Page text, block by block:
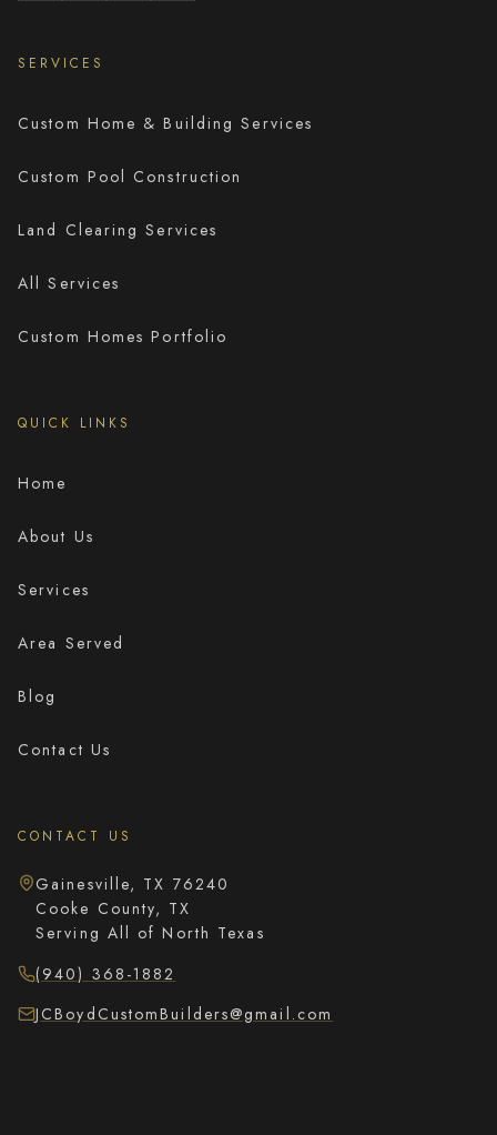
SERVICES
Custom Home & Building Services
Custom Pool Construction
Land Clearing Services
All Services
Custom Homes Portfolio
QUICK LINKS
Home
About Us
Services
Area Served
Blog
Contact Us
CONTACT US
Gainesville, TX 76240
Cooke County, TX
Serving All of North Texas
(940) 368-1882
JCBoydCustomBuilders@gmail.com